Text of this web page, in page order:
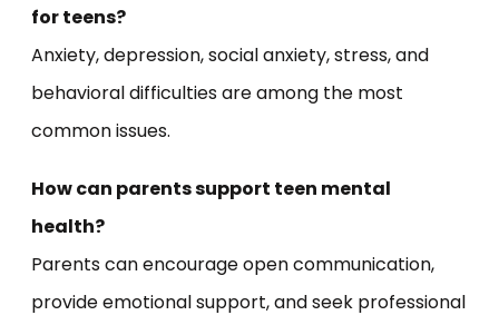
for teens?
Anxiety, depression, social anxiety, stress, and
behavioral difficulties are among the most
common issues.
How can parents support teen mental
health?
Parents can encourage open communication,
provide emotional support, and seek professional